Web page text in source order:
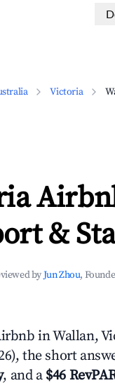
Victoria
&
byJun Zhou,
in Wallan,
the short
, and a $46